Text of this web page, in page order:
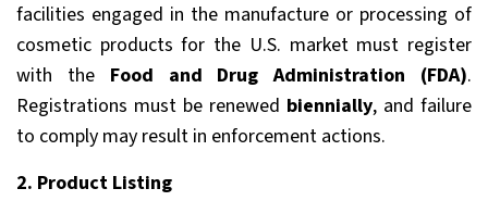
facilities engaged in the manufacture or processing of
cosmetic products for the U.S. market must register
with the Food and Drug Administration (FDA).
Registrations must be renewed biennially, and failure
to comply may result in enforcement actions.
2. Product Listing